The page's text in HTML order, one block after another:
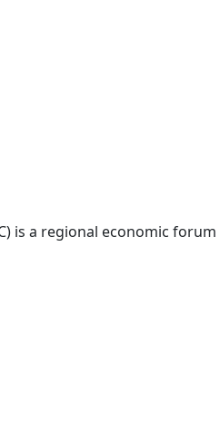
is a regional economic